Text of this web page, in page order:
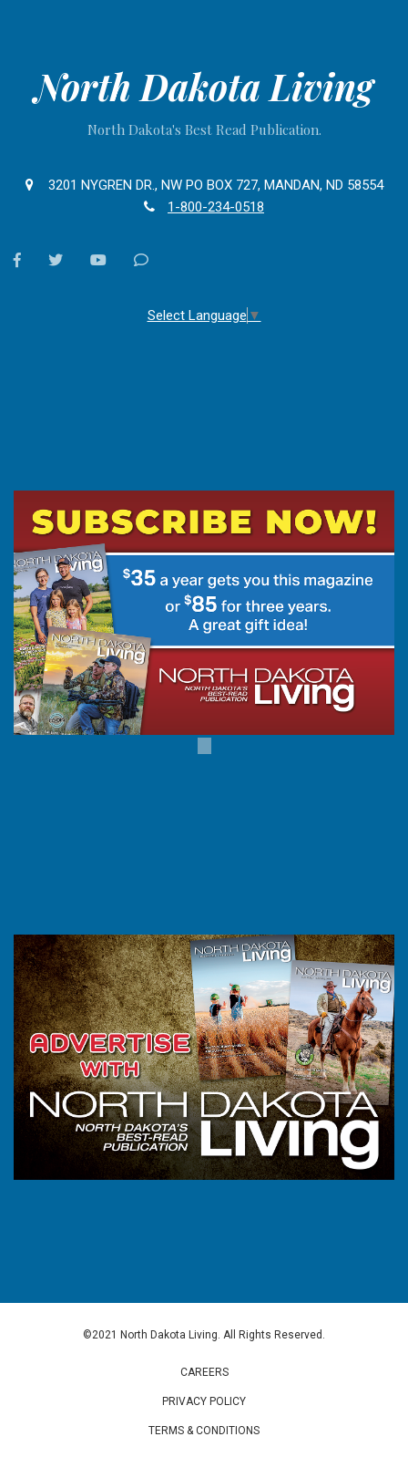
North Dakota Living
North Dakota's Best Read Publication.
3201 NYGREN DR., NW PO BOX 727, MANDAN, ND 58554
1-800-234-0518
facebooktwitter youtubeContact
Select Language ▼
©2021 North Dakota Living. All Rights Reserved.
CAREERS
PRIVACY POLICY
TERMS & CONDITIONS